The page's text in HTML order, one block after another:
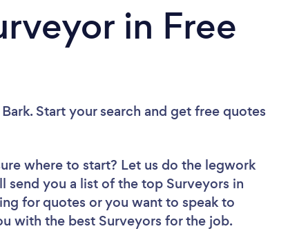
in Free
Start your search and get free quotes
where to start? Let us do the legwork
send you a list of the top Surveyors in
for quotes or you want to speak to
with the best Surveyors for the job.